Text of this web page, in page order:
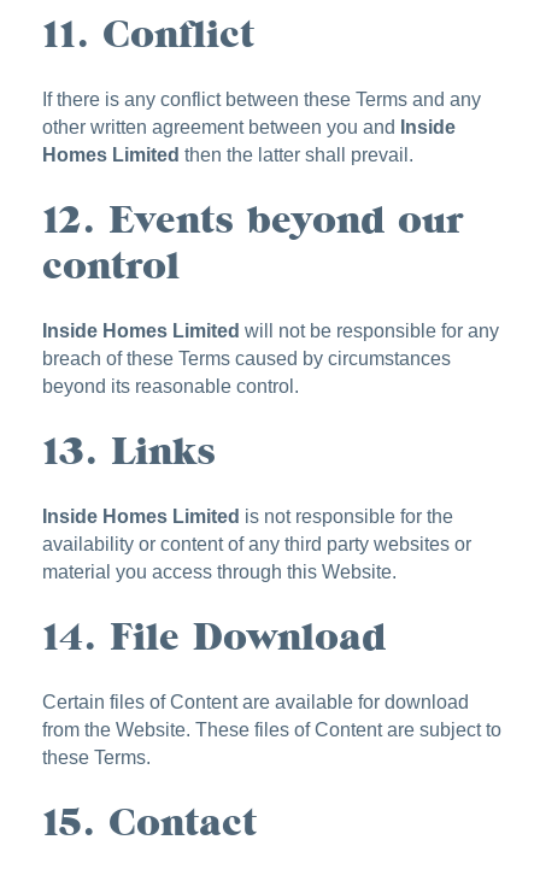
11. Conflict
If there is any conflict between these Terms and any
other written agreement between you and
Inside
Homes Limited then the latter shall prevail.
12. Events beyond our
control
Inside Homes Limited will not be responsible for any
breach of these Terms caused by circumstances
beyond its reasonable control.
13. Links
Inside Homes Limited is not responsible for the
availability or content of any third party websites or
material you access through this Website.
14. File Download
Certain files of Content are available for download
from the Website. These files of Content are subject to
these Terms.
15. Contact